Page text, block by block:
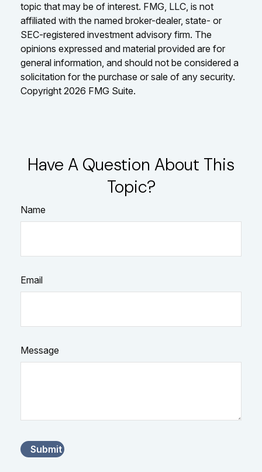
topic that may be of interest. FMG, LLC, is not
affiliated with the named broker-dealer, state- or
SEC-registered investment advisory firm. The
opinions expressed and material provided are for
general information, and should not be considered a
solicitation for the purchase or sale of any security.
Copyright 2026 FMG Suite.
Have A Question About This
Topic?
Name
Email
Message